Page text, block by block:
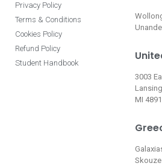
Privacy Policy
Terms & Conditions
Cookies Policy
Refund Policy
Student Handbook
3003
MI
Skouze